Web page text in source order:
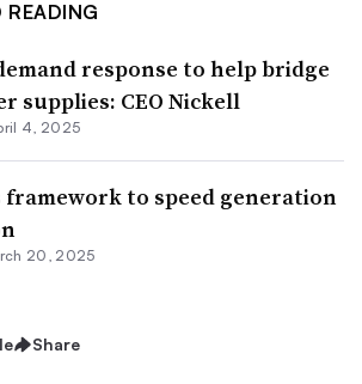
READING
response to help bridge
supplies: CEO Nickell
4, 2025
framework to speed generation
20, 2025
Share